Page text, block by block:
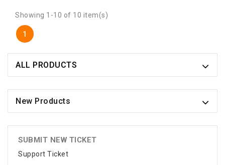
Showing 1-10 of 10 item(s)
1
ALL PRODUCTS
New Products
SUBMIT NEW TICKET
Support Ticket